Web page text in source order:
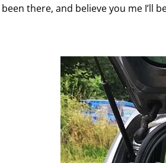
been there, and believe you me